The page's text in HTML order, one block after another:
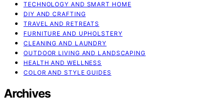
TECHNOLOGY AND SMART HOME
DIY AND CRAFTING
TRAVEL AND RETREATS
FURNITURE AND UPHOLSTERY
CLEANING AND LAUNDRY
OUTDOOR LIVING AND LANDSCAPING
HEALTH AND WELLNESS
COLOR AND STYLE GUIDES
Archives